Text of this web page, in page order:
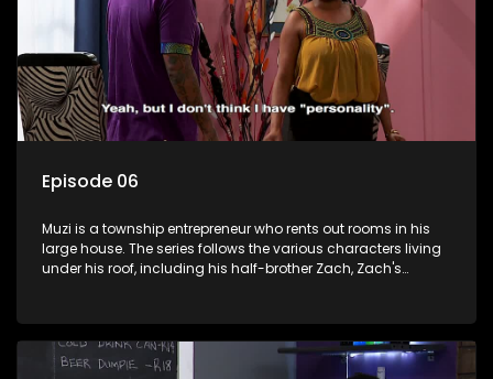
Episode 06
Muzi is a township entrepreneur who rents out rooms in his
large house. The series follows the various characters living
under his roof, including his half-brother Zach, Zach's
revolving door for classic township characters who come
and go for a whole host of reasons and together they all
form a far from ordinary family.